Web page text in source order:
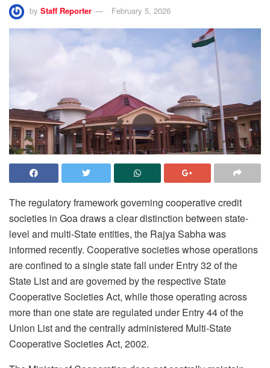
by Staff Reporter February 5, 2026
The regulatory framework governing cooperative credit
societies in Goa draws a clear distinction between state-
level and multi-State entities, the Rajya Sabha was
informed recently. Cooperative societies whose operations
are confined to a single state fall under Entry 32 of the
State List and are governed by the respective State
Cooperative Societies Act, while those operating across
more than one state are regulated under Entry 44 of the
Union List and the centrally administered Multi-State
Cooperative Societies Act, 2002.